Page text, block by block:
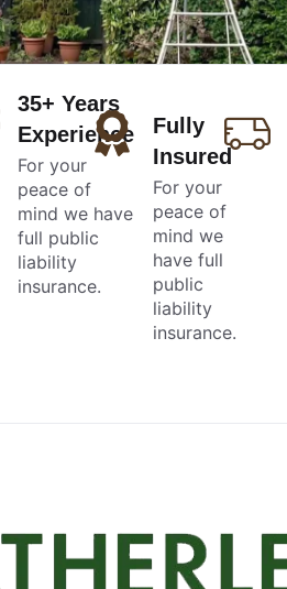
35+ Years
Experience
For your
peace of
mind we have
full public
liability
insurance.
Fully
Insured
For your
peace of
mind we
have full
public
liability
insurance.